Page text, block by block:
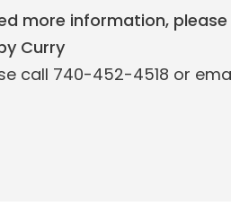
more information, please
Curry
call 740-452-4518 or